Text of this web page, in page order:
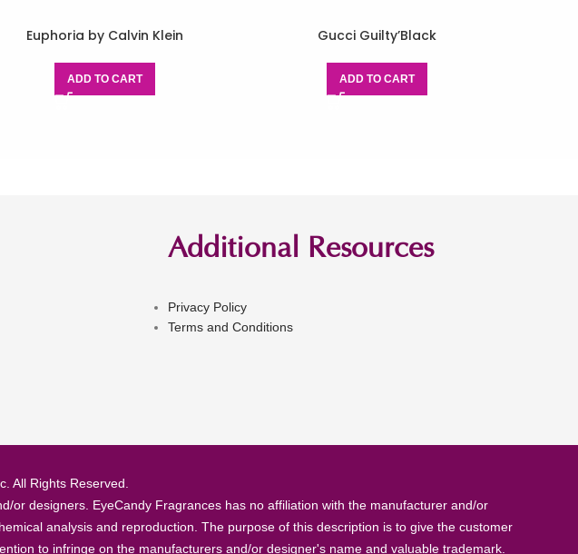
Euphoria by Calvin Klein
ADD TO CART
Gucci Guilty’Black
ADD TO CART
Additional Resources
Privacy Policy
Terms and Conditions
All Rights Reserved.
designers. EyeCandy Fragrances has no affiliation with the manufacturer and/or
analysis and reproduction. The purpose of this description is to give the customer
to infringe on the manufacturers and/or designer's name and valuable trademark.